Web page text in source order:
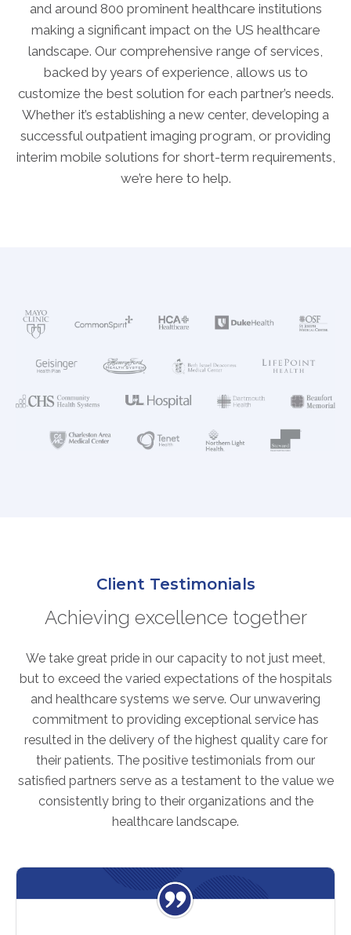
Our Clients
Frequently Asked Questions
PARTNER SOLUTIONS
Joint Ventures
Interim & Mobile Solutions
Managed Services
Oncology Services
Akumin AXIS PET/CT
Akumin AXIS 1.5T MRI
Akumin AXIS LINAC
Akumin AXIS Drop Trailer
CAREERS
Interview Process
Jobs Portal
PATIENTS
Women's Radiology
Oncology Treatment
Radiology Procedures
Exam Preparation
Pay Your Bill
and around 800 prominent healthcare institutions
making a significant impact on the US healthcare
landscape. Our comprehensive range of services,
backed by years of experience, allows us to
customize the best solution for each partner’s needs.
Whether it’s establishing a new center, developing a
successful outpatient imaging program, or providing
interim mobile solutions for short-term requirements,
we’re here to help.
Client Testimonials
Achieving excellence together
We take great pride in our capacity to not just meet,
but to exceed the varied expectations of the hospitals
and healthcare systems we serve. Our unwavering
commitment to providing exceptional service has
resulted in the delivery of the highest quality care for
their patients. The positive testimonials from our
satisfied partners serve as a testament to the value we
consistently bring to their organizations and the
healthcare landscape.